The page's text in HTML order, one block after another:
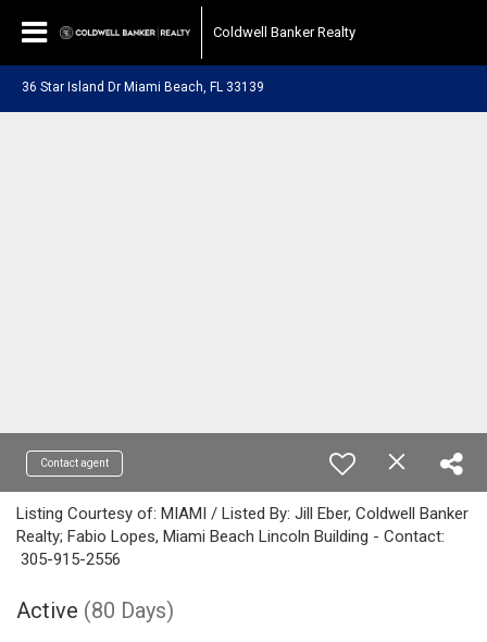
Coldwell Banker Realty
36 Star Island Dr Miami Beach, FL 33139
Contact agent
Listing Courtesy of: MIAMI / Listed By: Jill Eber, Coldwell Banker
Realty; Fabio Lopes, Miami Beach Lincoln Building - Contact:
305-915-2556
Active (80 Days)